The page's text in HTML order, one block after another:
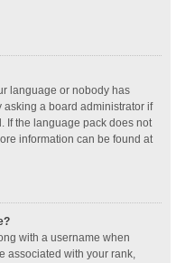
language or nobody has
a board administrator if
If the language pack does not
information can be found at
with a username when
associated with your rank,